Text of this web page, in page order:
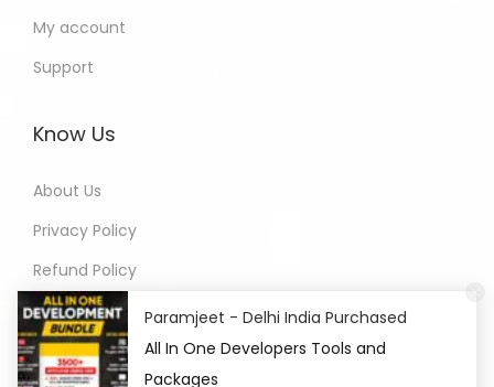
My account
Support
Know Us
About Us
Privacy Policy
Refund Policy
Terms of ServiceParamjeet - Delhi India Purchased
All In One Developers Tools and
Packages